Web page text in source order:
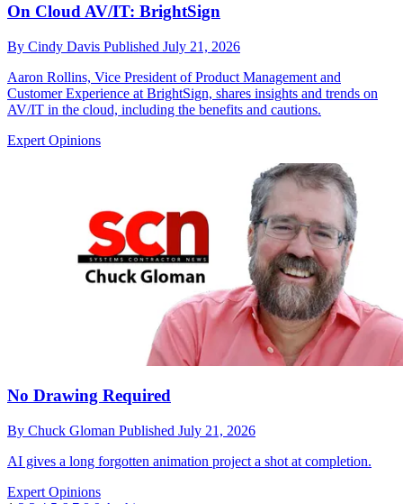
On Cloud AV/IT: BrightSign
By Cindy Davis Published July 21, 2026
Aaron Rollins, Vice President of Product Management and
Customer Experience at BrightSign, shares insights and trends on
AV/IT in the cloud, including the benefits and cautions.
Expert Opinions
No Drawing Required
By Chuck Gloman Published July 21, 2026
AI gives a long forgotten animation project a shot at completion.
Expert Opinions